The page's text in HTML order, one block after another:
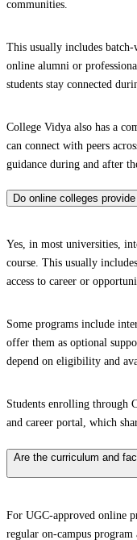
communities.
This usually includes
online alumni or
students stay connected
College Vidya also has a
can connect with peers
guidance during and after
Do online colleges
Yes, in most universities,
course. This usually
access to career or
Some programs include
offer them as optional
depend on eligibility and
Students enrolling through
and career portal, which
Are the curriculum and
For UGC-approved online
regular on-campus program